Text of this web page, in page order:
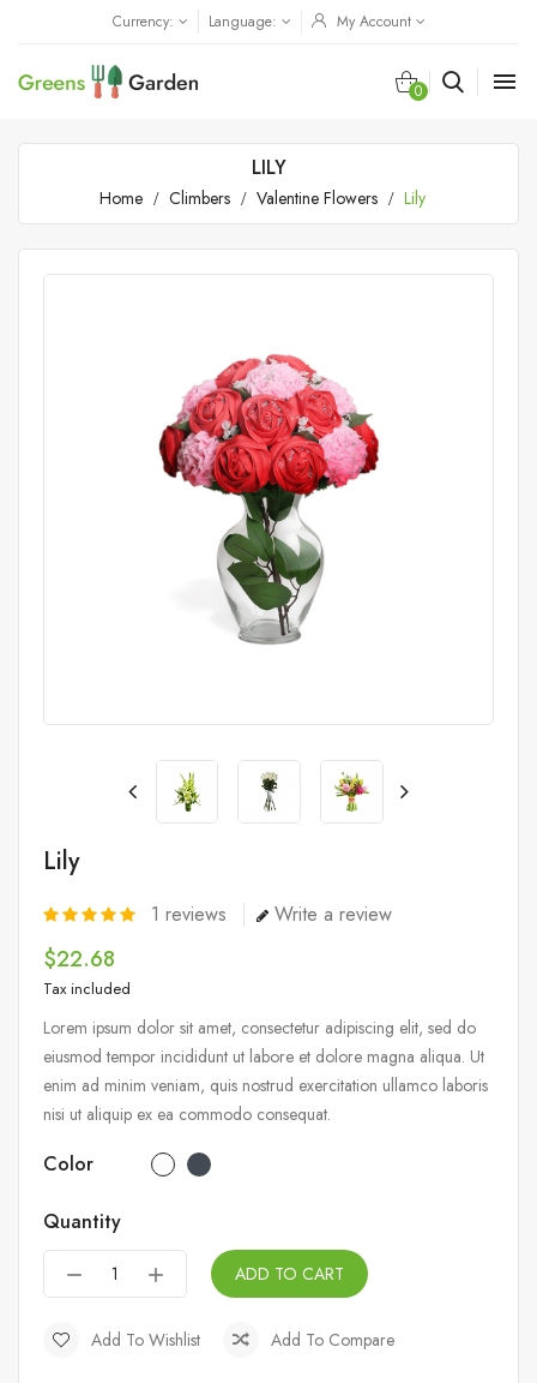
Currency: Language: My Account
0 
LILY
Home Climbers Valentine Flowers Lily
Lily
1 reviews Write a review
$22.68
Tax included
Lorem ipsum dolor sit amet, consectetur adipiscing elit, sed do
eiusmod tempor incididunt ut labore et dolore magna aliqua. Ut
enim ad minim veniam, quis nostrud exercitation ullamco laboris
nisi ut aliquip ex ea commodo consequat.
Color
Quantity
ADD TO CART
Add To Wishlist Add To Compare